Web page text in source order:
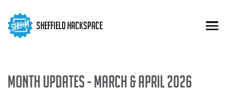
Skip
links
primary
navigation
content
footer
Sheffield Hackspace
Month updates - March & April 2026